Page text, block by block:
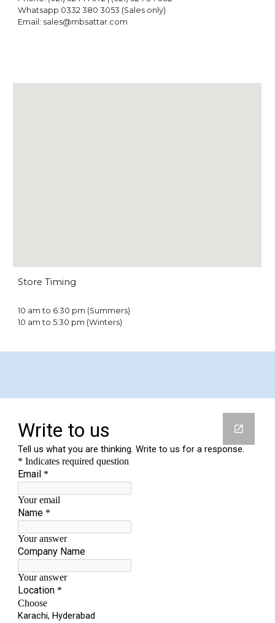
Whatsapp 0332 380 3053 (Sales only)
Email: sales@mbsattar.com
Store Timing
10 am to 6:30 pm (Summers)
10 am to 5:30 pm (Winters)